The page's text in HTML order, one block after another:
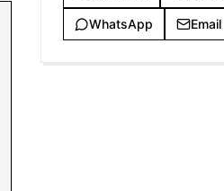
WhatsApp Email